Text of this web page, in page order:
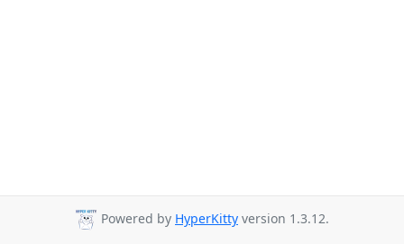
Powered by HyperKitty version 1.3.12.